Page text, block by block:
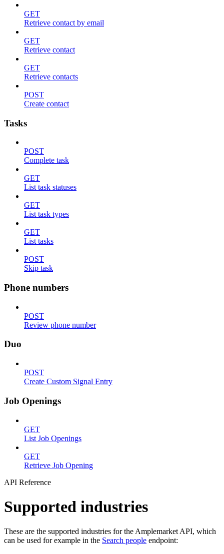
GET
Retrieve contact by email
GET
Retrieve contact
GET
Retrieve contacts
POST
Create contact
Tasks
POST
Complete task
GET
List task statuses
GET
List task types
GET
List tasks
POST
Skip task
Phone numbers
POST
Review phone number
Duo
POST
Create Custom Signal Entry
Job Openings
GET
List Job Openings
GET
Retrieve Job Opening
API Reference
Supported industries
These are the supported industries for the Amplemarket API, which
can be used for example in the Search people endpoint: